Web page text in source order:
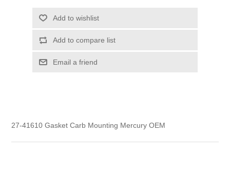
Add to wishlist
Add to compare list
Email a friend
27-41610 Gasket Carb Mounting Mercury OEM